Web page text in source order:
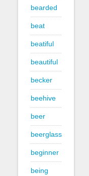
bearded
beat
beatiful
beautiful
becker
beehive
beer
beerglass
beginner
being